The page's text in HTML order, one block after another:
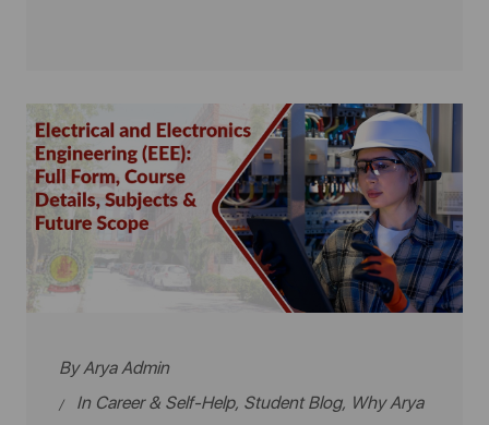
ByArya Admin
In Career & Self-Help, Student Blog, Why Arya